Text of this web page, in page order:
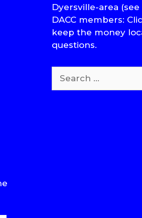
Dyersville-area
DACC members:
keep the money
questions.
for: